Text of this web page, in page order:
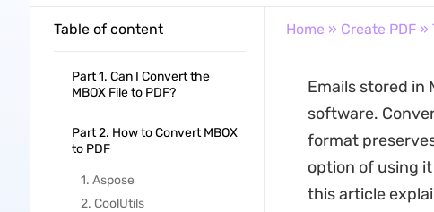
Table of content
Part 1. Can I Convert the
MBOX File to PDF?
Part 2. How to Convert MBOX
to PDF
1. Aspose
2. CoolUtils
Home » Create PDF»
Emails stored in
software.
format
option of using
this article